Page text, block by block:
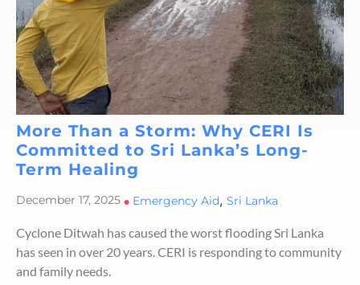
More Than a Storm: Why CERI Is
Committed to Sri Lanka’s Long-
Term Healing
December 17, 2025 • Emergency Aid, Sri Lanka
Cyclone Ditwah has caused the worst flooding Sri Lanka
has seen in over 20 years. CERI is responding to community
and family needs.